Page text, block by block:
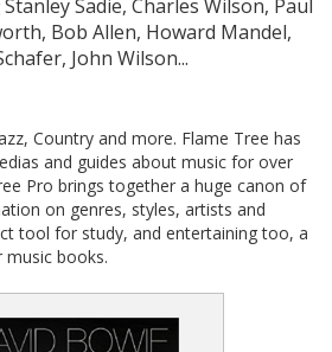
Stanley Sadie, Charles Wilson, Paul
Bob Allen, Howard Mandel,
John Wilson...
Country and more. Flame Tree has
and guides about music for over
Pro brings together a huge canon of
on genres, styles, artists and
tool for study, and entertaining too, a
books.